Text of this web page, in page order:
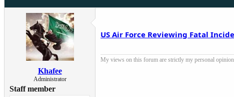
Khafee
Administrator
Staff member
US Air Force Reviewing Fatal
My views on this forum are strictly my personal